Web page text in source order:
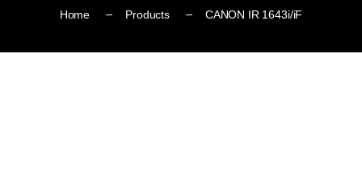
Home Products CANON IR 1643i/iF